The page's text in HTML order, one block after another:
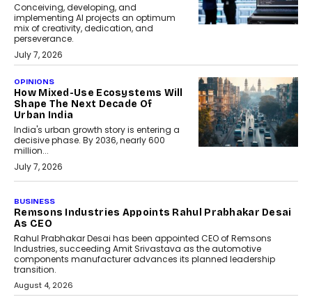
Conceiving, developing, and
implementing AI projects an optimum
mix of creativity, dedication, and
perseverance.
July 7, 2026
OPINIONS
How Mixed-Use Ecosystems Will
Shape The Next Decade Of
Urban India
India's urban growth story is entering a
decisive phase. By 2036, nearly 600
million...
July 7, 2026
The Responsiveness Economy:
DashLoc’s Sumit Singh On
Redefining Customer
Conversations With AI
Speaking with TechGraph, Sumit Singh,
Co-Founder & CEO of DashLoc,
discussed how businesses are...
July 8, 2026